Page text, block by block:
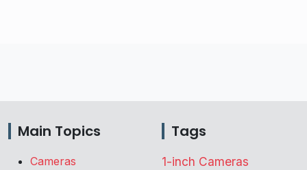
Main Topics
Cameras
Tags
1-inch Cameras